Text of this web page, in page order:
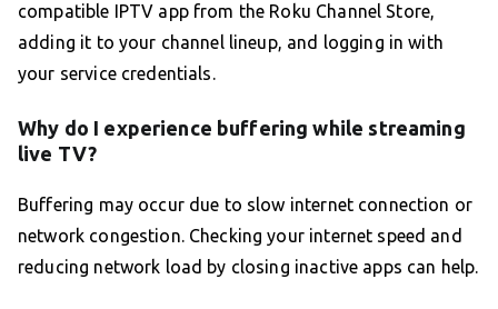
compatible IPTV app from the Roku Channel Store,
adding it to your channel lineup, and logging in with
your service credentials.
Why do I experience buffering while streaming
live TV?
Buffering may occur due to slow internet connection or
network congestion. Checking your internet speed and
reducing network load by closing inactive apps can help.